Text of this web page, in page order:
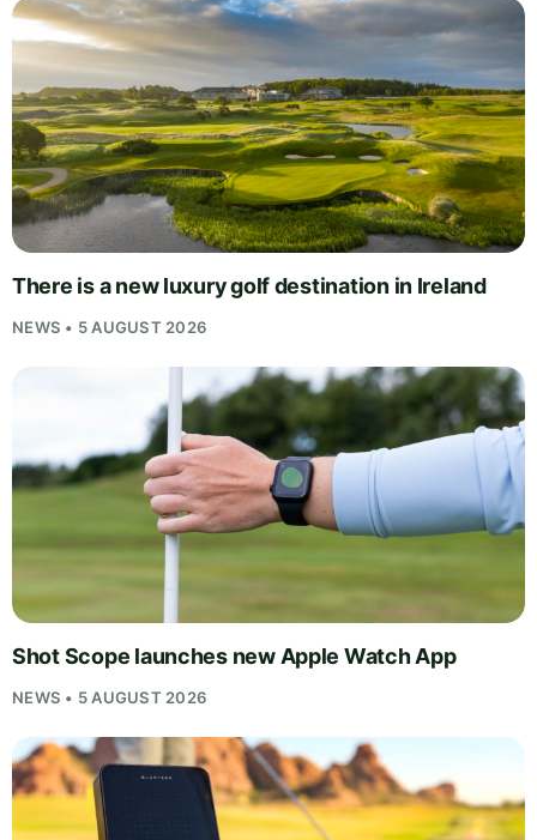
There is a new luxury golf destination in Ireland
NEWS • 5 AUGUST 2026
Shot Scope launches new Apple Watch App
NEWS • 5 AUGUST 2026